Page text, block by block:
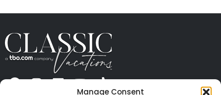
Manage Consent